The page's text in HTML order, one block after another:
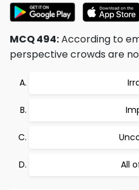
MCQ 494:According to
perspective crowds are
All